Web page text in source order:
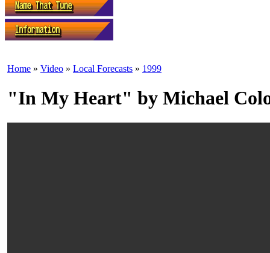
Home » Video » Local Forecasts » 1999
"In My Heart" by Michael